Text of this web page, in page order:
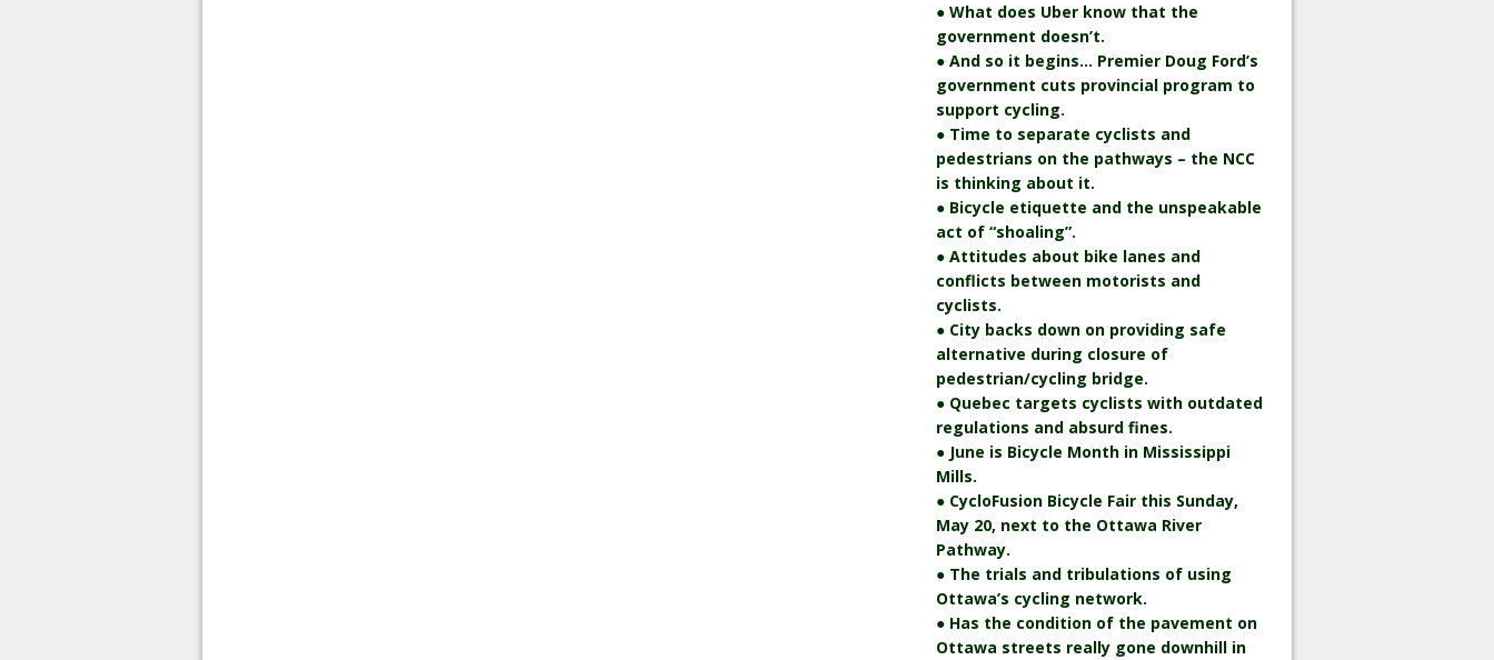
● What does Uber know that the
government doesn’t.
● And so it begins… Premier Doug Ford’s
government cuts provincial program to
support cycling.
● Time to separate cyclists and
pedestrians on the pathways – the NCC
is thinking about it.
● Bicycle etiquette and the unspeakable
act of “shoaling”.
● Attitudes about bike lanes and
conflicts between motorists and
cyclists.
● City backs down on providing safe
alternative during closure of
pedestrian/cycling bridge.
● Quebec targets cyclists with outdated
regulations and absurd fines.
● June is Bicycle Month in Mississippi
Mills.
● CycloFusion Bicycle Fair this Sunday,
May 20, next to the Ottawa River
Pathway.
● The trials and tribulations of using
Ottawa’s cycling network.
● Has the condition of the pavement on
Ottawa streets really gone downhill in